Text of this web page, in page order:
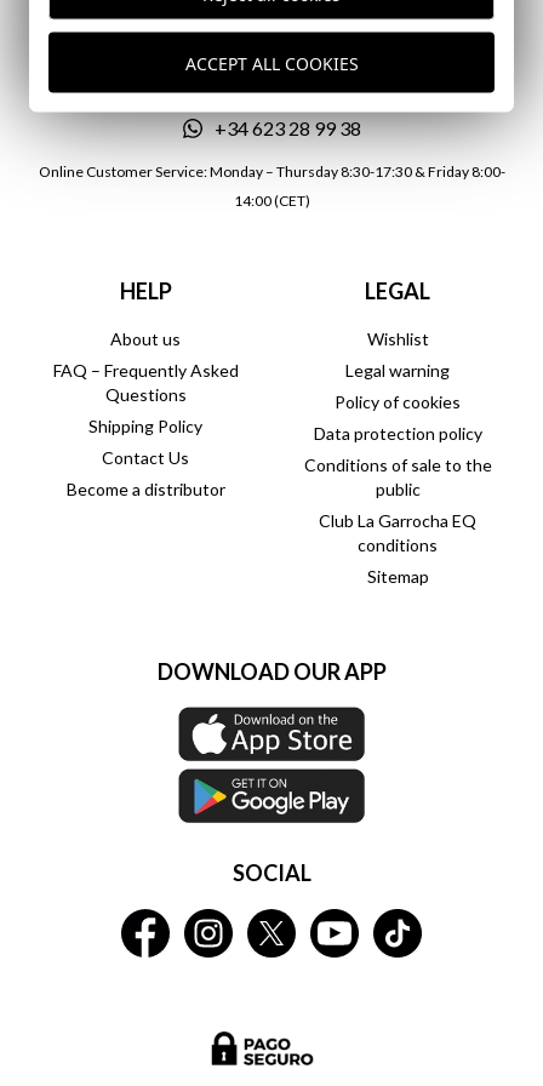
+34 957 700 181
+34 623 28 99 38
Online Customer Service: Monday – Thursday 8:30-17:30 & Friday 8:00-
14:00 (CET)
HELP
About us
FAQ – Frequently Asked
Questions
Shipping Policy
Contact Us
Become a distributor
LEGAL
Wishlist
Legal warning
Policy of cookies
Data protection policy
Conditions of sale to the
public
Club La Garrocha EQ
conditions
Sitemap
DOWNLOAD OUR APP
SOCIAL
ACCEPT ALL COOKIES